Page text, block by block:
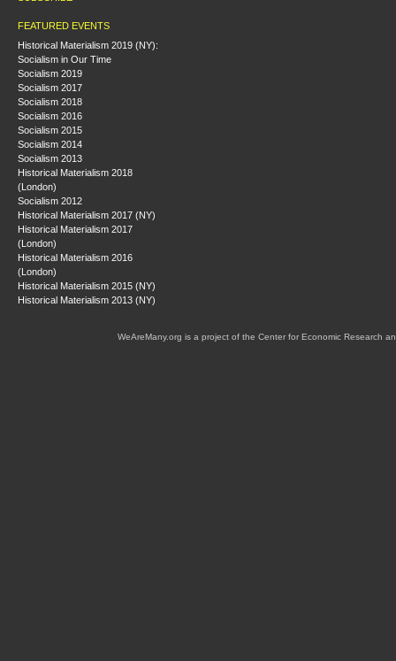
FEATURED EVENTS
Historical Materialism 2019 (NY):
Socialism in Our Time
Socialism 2019
Socialism 2017
Socialism 2018
Socialism 2016
Socialism 2015
Socialism 2014
Socialism 2013
Historical Materialism 2018
(London)
Socialism 2012
Historical Materialism 2017 (NY)
Historical Materialism 2017
(London)
Historical Materialism 2016
(London)
Historical Materialism 2015 (NY)
Historical Materialism 2013 (NY)
WeAreMany.org is a project of the Center for Economic Research